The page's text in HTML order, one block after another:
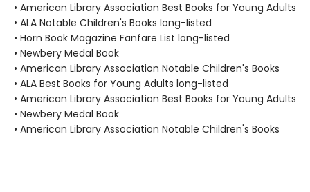
• American Library Association Best Books for Young Adults
• ALA Notable Children's Books long-listed
• Horn Book Magazine Fanfare List long-listed
• Newbery Medal Book
• American Library Association Notable Children's Books
• ALA Best Books for Young Adults long-listed
• American Library Association Best Books for Young Adults
• Newbery Medal Book
• American Library Association Notable Children's Books